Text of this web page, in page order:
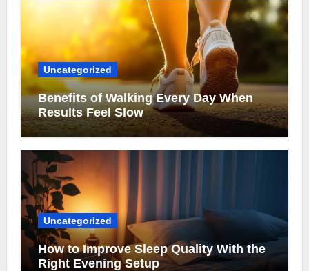
Uncategorized
Benefits of Walking Every Day When
Results Feel Slow
Uncategorized
How to Improve Sleep Quality With the
Right Evening Setup